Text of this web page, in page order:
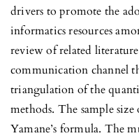
drivers to promote the
informatics resources
review of related literature
communication channel
triangulation of the
methods. The sample
Yamane’s formula. The